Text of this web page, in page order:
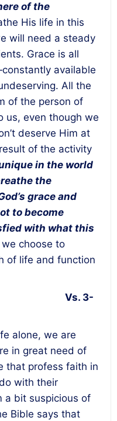
of the
His life in this
will need a steady
Grace is all
available
All the
of the person of
us, even though we
deserve Him at
of the activity
in the world
the
grace and
to become
with what this
choose to
of life and function
3-
alone, we are
in great need of
that profess faith in
with their
a bit suspicious of
Bible says that